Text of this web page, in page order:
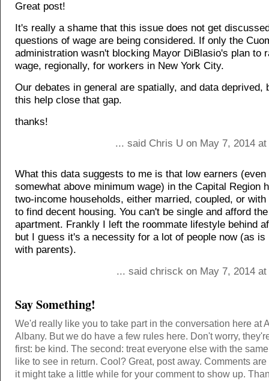
Great post!
It's really a shame that this issue does not get
questions of wage are being considered. If only the
administration wasn't blocking Mayor DiBlasio's plan to
wage, regionally, for workers in New York City.
Our debates in general are spatially, and data deprived,
this help close that gap.
thanks!
... said Chris U on May 7, 2014
What this data suggests to me is that low earners (even
somewhat above minimum wage) in the Capital Region
two-income households, either married, coupled, or with
to find decent housing. You can't be single and afford
apartment. Frankly I left the roommate lifestyle behind
but I guess it's a necessity for a lot of people now (as is
with parents).
... said chrisck on May 7, 2014
Say Something!
We'd really like you to take part in the conversation here at
Albany. But we do have a few rules here. Don't worry,
first: be kind. The second: treat everyone else with the
like to see in return. Cool? Great, post away. Comments
it might take a little while for your comment to show up.